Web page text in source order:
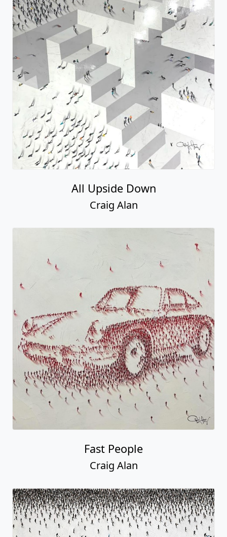
All Upside Down
Craig Alan
Fast People
Craig Alan